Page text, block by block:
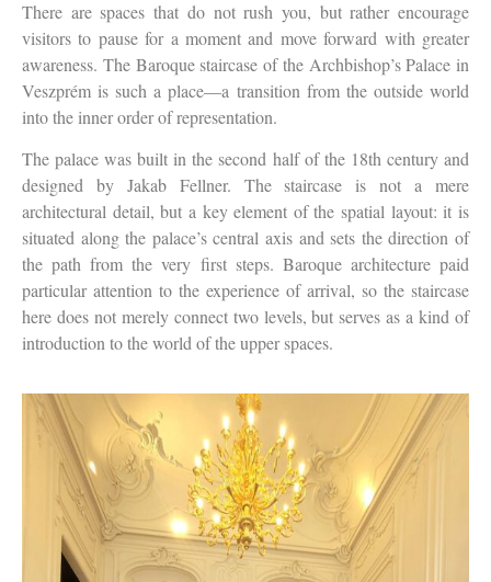
There are spaces that do not rush you, but rather encourage
visitors to pause for a moment and move forward with greater
awareness. The Baroque staircase of the Archbishop’s Palace in
Veszprém is such a place—a transition from the outside world
into the inner order of representation.
The palace was built in the second half of the 18th century and
designed by Jakab Fellner. The staircase is not a mere
architectural detail, but a key element of the spatial layout: it is
situated along the palace’s central axis and sets the direction of
the path from the very first steps. Baroque architecture paid
particular attention to the experience of arrival, so the staircase
here does not merely connect two levels, but serves as a kind of
introduction to the world of the upper spaces.